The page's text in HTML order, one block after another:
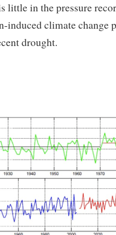
little in the pressure
induced climate change
drought.